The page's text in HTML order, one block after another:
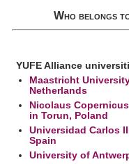
Who belongs
YUFE Alliance
Maastricht
Netherlands
Nicolaus
in Torun, Poland
Universidad Carlos
Spain
University of